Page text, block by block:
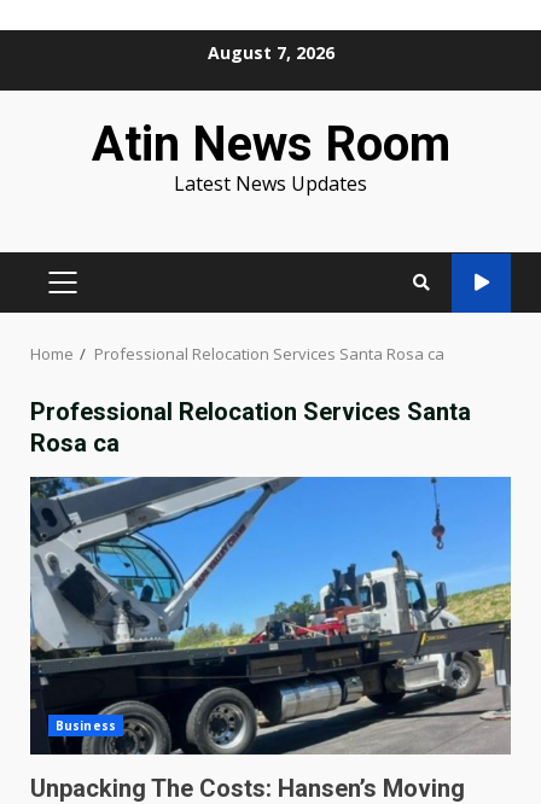
August 7, 2026
Atin News Room
Latest News Updates
PRIMARY
Home Professional Relocation Services Santa Rosa ca
Professional Relocation Services Santa
Rosa ca
Business
Unpacking The Costs: Hansen’s Moving